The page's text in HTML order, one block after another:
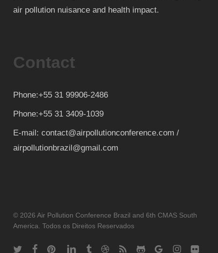
air pollution nuisance and health impact.
Contact
Phone:+55 31 99906-2486
Phone:+55 31 3409-1039
E-mail: contact@airpollutionconference.com /
airpollutionbrazil@gmail.com
© 2026 Air Pollution Conference Brazil and 6th CMAS South
America. Todos os Direitos Reservados
twitter facebookpinterestlinkedintumblrdribbble
RSS github google-instagram
flickr